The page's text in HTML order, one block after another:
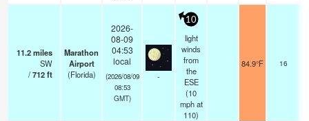
11.2miles
SW
/712ft
Marathon
Airport
(Florida)
2026-
08-09
04:53
local
(2026/08/09
08:53
GMT)
-
10
light
winds
from
the
ESE
(10
mphat
110)
84.9°F 16